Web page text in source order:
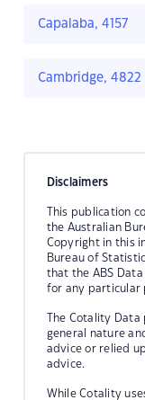
Capalaba, 4157
Cambridge, 4822
Disclaimers
This publication
the Australian
Copyright in this
Bureau of
that the ABS
for any particular
The Cotality
general nature
advice or relied
advice.
While Cotality